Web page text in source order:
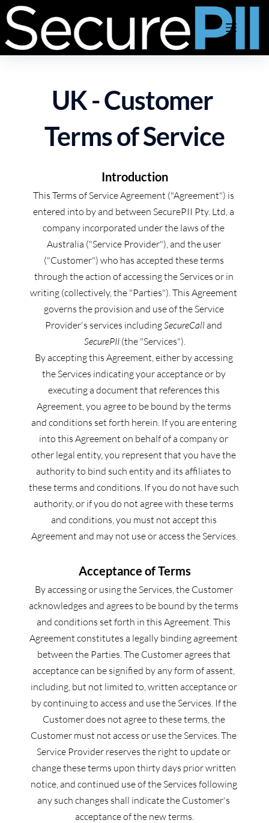
Skip
content
UK - Customer
Terms of Service
Introduction
This Terms of Service Agreement ("Agreement") is
entered into by and between SecurePII Pty. Ltd, a
company incorporated under the laws of the
Australia ("Service Provider"), and the user
("Customer") who has accepted these terms
through the action of accessing the Services or in
writing (collectively, the "Parties"). This Agreement
governs the provision and use of the Service
Provider's services including SecureCall
SecurePII (the "Services").
By accepting this Agreement, either by accessing
the Services indicating your acceptance or by
executing a document that references this
Agreement, you agree to be bound by the terms
and conditions set forth herein. If you are entering
into this Agreement on behalf of a company or
other legal entity, you represent that you have the
authority to bind such entity and its affiliates to
these terms and conditions. If you do not have such
authority, or if you do not agree with these terms
and conditions, you must not accept this
Agreement and may not use or access the Services.
Acceptance of Terms
By accessing or using the Services, the Customer
acknowledges and agrees to be bound by the terms
and conditions set forth in this Agreement. This
Agreement constitutes a legally binding agreement
between the Parties. The Customer agrees that
acceptance can be signified by any form of assent,
including, but not limited to, written acceptance or
by continuing to access and use the Services. If the
Customer does not agree to these terms, the
Customer must not access or use the Services. The
Service Provider reserves the right to update or
change these terms upon thirty days prior written
notice, and continued use of the Services following
any such changes shall indicate the Customer's
acceptance of the new terms.